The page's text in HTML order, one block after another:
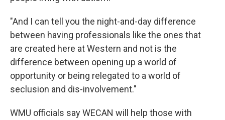
"And I can tell you the night-and-day difference
between having professionals like the ones that
are created here at Western and not is the
difference between opening up a world of
opportunity or being relegated to a world of
seclusion and dis-involvement."
WMU officials say WECAN will help those with